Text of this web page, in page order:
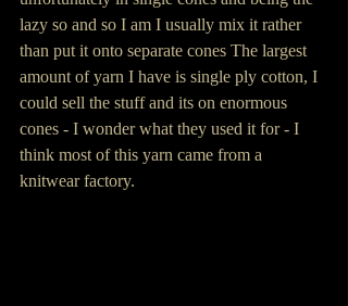
lazy so and so I am I usually mix it rather
than put it onto separate cones The largest
amount of yarn I have is single ply cotton, I
could sell the stuff and its on enormous
cones - I wonder what they used it for - I
think most of this yarn came from a
knitwear factory.